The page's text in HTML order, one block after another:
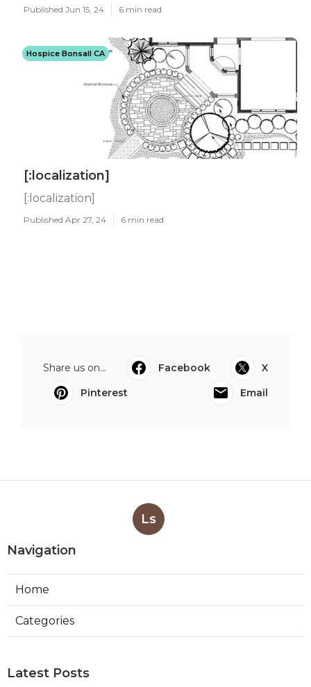
Published Jun 15, 24 6 min read
Hospice Bonsall CA
[:localization]
[:localization]
Published Apr 27, 24 6 min read
Share us on... Facebook
X
Pinterest
Email
Ls
Navigation
Home
Categories
Latest Posts